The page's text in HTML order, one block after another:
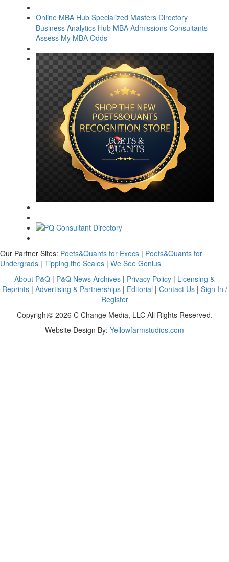
Online MBA Hub Specialized Masters Directory
Business Analytics Hub MBA Admissions Consultants
Assess My MBA Odds
Our Partner Sites: Poets&Quants for Execs | Poets&Quants for
Undergrads | Tipping the Scales | We See Genius
About P&Q | P&Q News Archives | Privacy Policy | Licensing &
Reprints| Advertising & Partnerships| Editorial | Contact Us| Sign In /
Register
Copyright© 2026 C Change Media, LLC All Rights Reserved.
Website Design By: Yellowfarmstudios.com